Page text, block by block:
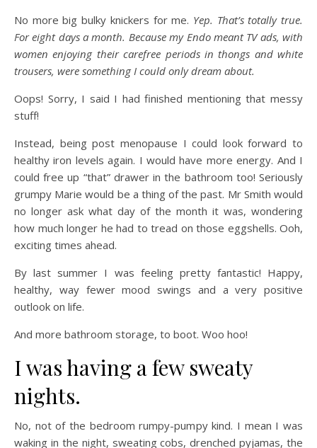
No more big bulky knickers for me. Yep. That’s totally true.
For eight days a month. Because my Endo meant TV ads, with
women enjoying their carefree periods in thongs and white
trousers, were something I could only dream about.
Oops! Sorry, I said I had finished mentioning that messy
stuff!
Instead, being post menopause I could look forward to
healthy iron levels again. I would have more energy. And I
could free up “that” drawer in the bathroom too! Seriously
grumpy Marie would be a thing of the past. Mr Smith would
no longer ask what day of the month it was, wondering
how much longer he had to tread on those eggshells. Ooh,
exciting times ahead.
By last summer I was feeling pretty fantastic! Happy,
healthy, way fewer mood swings and a very positive
outlook on life.
And more bathroom storage, to boot. Woo hoo!
I was having a few sweaty
nights.
No, not of the bedroom rumpy-pumpy kind. I mean I was
waking in the night, sweating cobs, drenched pyjamas, the